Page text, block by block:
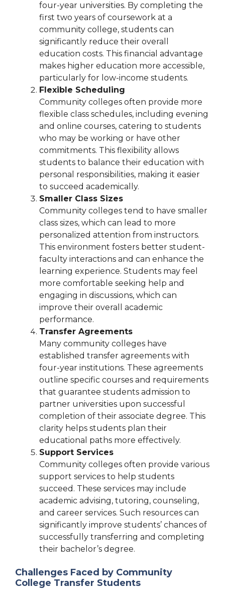
four-year universities. By completing the
first two years of coursework at a
community college, students can
significantly reduce their overall
education costs. This financial advantage
makes higher education more accessible,
particularly for low-income students.
Flexible Scheduling
Community colleges often provide more
flexible class schedules, including evening
and online courses, catering to students
who may be working or have other
commitments. This flexibility allows
students to balance their education with
personal responsibilities, making it easier
to succeed academically.
Smaller Class Sizes
Community colleges tend to have smaller
class sizes, which can lead to more
personalized attention from instructors.
This environment fosters better student-
faculty interactions and can enhance the
learning experience. Students may feel
more comfortable seeking help and
engaging in discussions, which can
improve their overall academic
performance.
Transfer Agreements
Many community colleges have
established transfer agreements with
four-year institutions. These agreements
outline specific courses and requirements
that guarantee students admission to
partner universities upon successful
completion of their associate degree. This
clarity helps students plan their
educational paths more effectively.
Support Services
Community colleges often provide various
support services to help students
succeed. These services may include
academic advising, tutoring, counseling,
and career services. Such resources can
significantly improve students’ chances of
successfully transferring and completing
their bachelor’s degree.
Challenges Faced by Community
College Transfer Students